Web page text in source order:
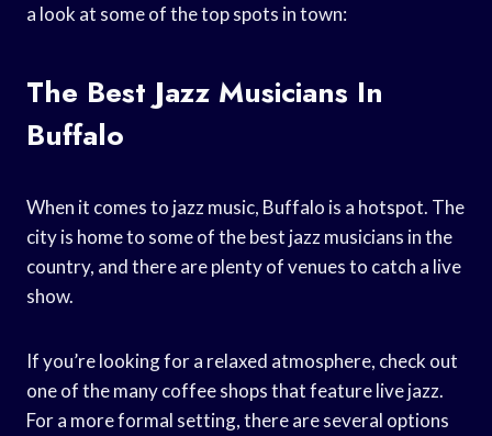
a look at some of the top spots in town:
The Best Jazz Musicians In
Buffalo
When it comes to jazz music, Buffalo is a hotspot. The
city is home to some of the best jazz musicians in the
country, and there are plenty of venues to catch a live
show.
If you’re looking for a relaxed atmosphere, check out
one of the many coffee shops that feature live jazz.
For a more formal setting, there are several options